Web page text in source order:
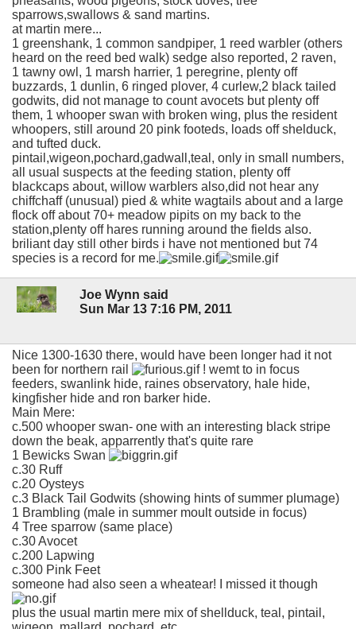
sparrows,swallows & sand martins.
at martin mere...
1 greenshank, 1 common sandpiper, 1 reed warbler (others
heard on the reed bed walk) sedge also reported, 2 raven,
1 tawny owl, 1 marsh harrier, 1 peregrine, plenty off
buzzards, 1 dunlin, 6 ringed plover, 4 curlew,2 black tailed
godwits, did not manage to count avocets but plenty off
them, 1 whooper swan with broken wing, plus the resident
whoopers, still around 20 pink footeds, loads off shelduck,
and tufted duck.
pintail,wigeon,pochard,gadwall,teal, only in small numbers,
all usual suspects at the feeding station, plenty off
blackcaps about, willow warblers also,did not hear any
chiffchaff (unusual) pied & white wagtails about and a large
flock off about 70+ meadow pipits on my back to the
station,plenty off hares running around the fields also.
briliant day still other birds i have not mentioned but 74
species is a record for me.
Joe Wynn said
Sun Mar 13 7:16 PM, 2011
Nice 1300-1630 there, would have been longer had it not
been for northern rail
! wemt to in focus
feeders, swanlink hide, raines observatory, hale hide,
kingfisher hide and ron barker hide.
Main Mere:
c.500 whooper swan- one with an interesting black stripe
down the beak, apparrently that's quite rare
1 Bewicks Swan
c.30 Ruff
c.20 Oysteys
c.3 Black Tail Godwits (showing hints of summer plumage)
1 Brambling (male in summer moult outside in focus)
4 Tree sparrow (same place)
c.30 Avocet
c.200 Lapwing
c.300 Pink Feet
someone had also seen a wheatear! I missed it though
plus the usual martin mere mix of shellduck, teal, pintail,